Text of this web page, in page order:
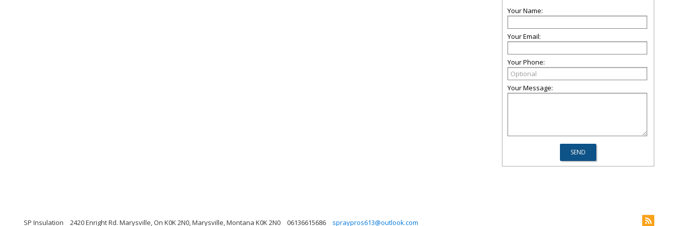
Your Name:
Your Email:
Your Phone:
Your Message:
SP Insulation 2420 Enright Rd. Marysville, On K0K 2N0, Marysville, Montana K0K 2N0 06136615686 spraypros613@outlook.com